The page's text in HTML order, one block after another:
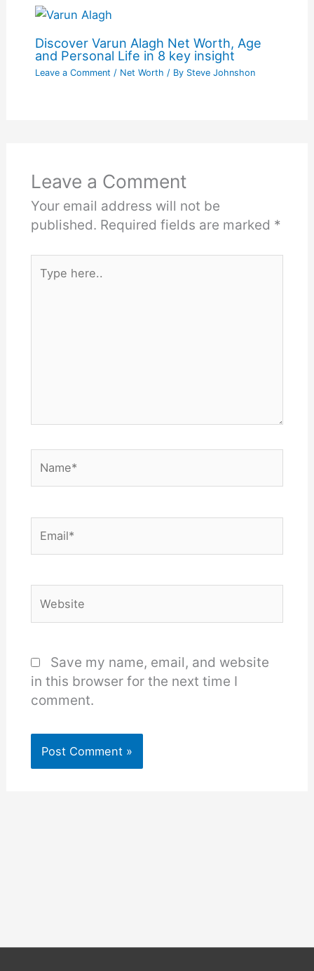
Discover Varun Alagh Net Worth, Age
and Personal Life in 8 key insight
Leave a Comment / Net Worth / By Steve Johnshon
Leave a Comment
Your email address will not be
published. Required fields are marked *
here..
Save my name, email, and website
in this browser for the next time I
comment.